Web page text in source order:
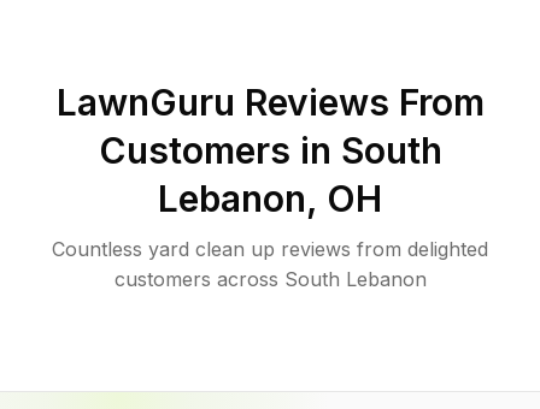
LawnGuru Reviews From
Customers in South
Lebanon, OH
Countless yard clean up reviews from delighted
customers across South Lebanon